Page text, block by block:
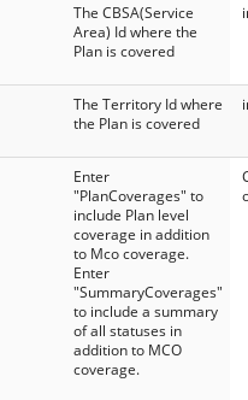
The CBSA(Service
Area) Id where the
Plan is covered
The Territory Id where
the Plan is covered
Enter
"PlanCoverages" to
include Plan level
coverage in addition
to Mco coverage.
Enter
"SummaryCoverages"
to include a summary
of all statuses in
addition to MCO
coverage.